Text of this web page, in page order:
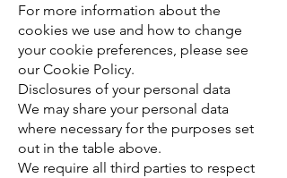
For more information about the
cookies we use and how to change
your cookie preferences, please see
our Cookie Policy.
Disclosures of your personal data
We may share your personal data
where necessary for the purposes set
out in the table above.
We require all third parties to respect